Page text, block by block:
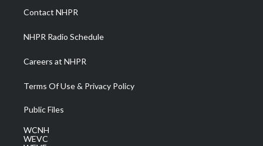
a
m
Contact NHPR
NHPR Radio Schedule
Careers at NHPR
Terms Of Use & Privacy Policy
Public Files
WCNH
WEVC